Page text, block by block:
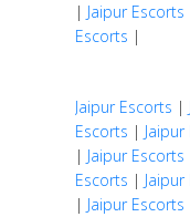
| Jaipur Escorts
Escorts |
Jaipur Escorts |
Escorts |
| Jaipur Escorts
Escorts |
| Jaipur Escorts